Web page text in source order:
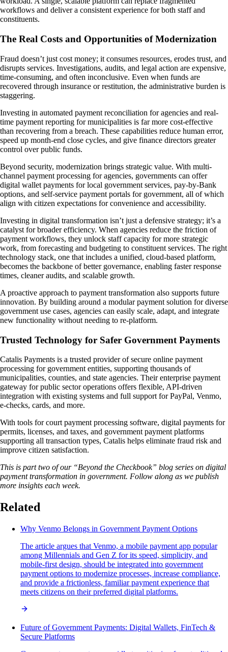
workflows and deliver a consistent experience for both staff and
constituents.
The Real Costs and Opportunities of Modernization
Fraud doesn’t just cost money; it consumes resources, erodes trust, and
disrupts services. Investigations, audits, and legal action are expensive,
time-consuming, and often inconclusive. Even when funds are
recovered through insurance or restitution, the administrative burden is
staggering.
Investing in automated payment reconciliation for agencies and real-
time payment reporting for municipalities is far more cost-effective
than recovering from a breach. These capabilities reduce human error,
speed up month-end close cycles, and give finance directors greater
control over public funds.
Beyond security, modernization brings strategic value. With multi-
channel payment processing for agencies, governments can offer
digital wallet payments for local government services, pay-by-Bank
options, and self-service payment portals for government, all of which
align with citizen expectations for convenience and accessibility.
Investing in digital transformation isn’t just a defensive strategy; it’s a
catalyst for broader efficiency. When agencies reduce the friction of
payment workflows, they unlock staff capacity for more strategic
work, from forecasting and budgeting to constituent services. The right
technology stack, one that includes a unified, cloud-based platform,
becomes the backbone of better governance, enabling faster response
times, cleaner audits, and scalable growth.
A proactive approach to payment transformation also supports future
innovation. By building around a modular payment solution for diverse
government use cases, agencies can easily scale, adapt, and integrate
new functionality without needing to re-platform.
Trusted Technology for Safer Government Payments
Catalis Payments is a trusted provider of secure online payment
processing for government entities, supporting thousands of
municipalities, counties, and state agencies. Their enterprise payment
gateway for public sector operations offers flexible, API-driven
integration with existing systems and full support for PayPal, Venmo,
e-checks, cards, and more.
With tools for court payment processing software, digital payments for
permits, licenses, and taxes, and government payment platforms
supporting all transaction types, Catalis helps eliminate fraud risk and
improve citizen satisfaction.
This is part two of our “Beyond the Checkbook” blog series on digital
payment transformation in government. Follow along as we publish
more insights each week.
Related
Why Venmo Belongs in Government Payment Options
The article argues that Venmo, a mobile payment app popular
among Millennials and Gen Z for its speed, simplicity, and
mobile-first design, should be integrated into government
payment options to modernize processes, increase compliance,
and provide a frictionless, familiar payment experience that
meets citizens on their preferred digital platforms.
Future of Government Payments: Digital Wallets, FinTech &
Secure Platforms